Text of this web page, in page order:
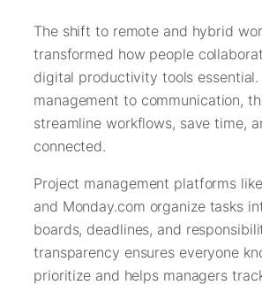
The shift to remote and hybrid
transformed how people
digital productivity tools
management to communication,
streamline workflows, save time,
connected.
Project management platforms
and Monday.com organize tasks
boards, deadlines, and
transparency ensures everyone
prioritize and helps managers